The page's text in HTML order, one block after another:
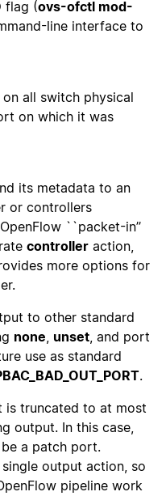
flag (ovs-ofctl mod-
line interface to
all switch physical
on which it was
its metadata to an
or controllers
``packet-in’’
controller action,
more options for
to other standard
none, unset, and port
use as standard
.
is truncated to at most
output. In this case,
a patch port.
output action, so
pipeline work